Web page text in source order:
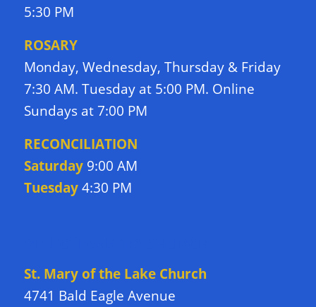
5:30 PM
ROSARY
Monday, Wednesday, Thursday & Friday
7:30 AM. Tuesday at 5:00 PM. Online
Sundays at 7:00 PM
RECONCILIATION
Saturday9:00 AM
Tuesday4:30 PM
St. Mary of the Lake Church
4741 Bald Eagle Avenue